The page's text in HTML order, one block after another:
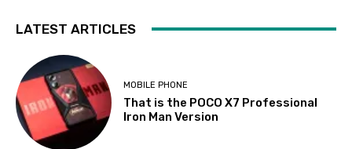
LATEST ARTICLES
MOBILE PHONE
That is the POCO X7 Professional
Iron Man Version